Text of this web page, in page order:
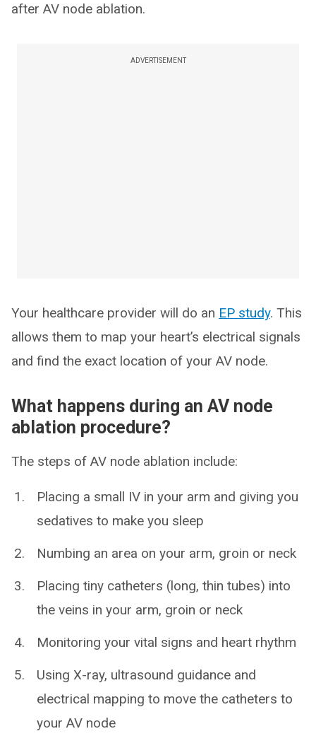
after AV node ablation.
ADVERTISEMENT
Your healthcare provider will do an EP study. This
allows them to map your heart’s electrical signals
and find the exact location of your AV node.
What happens during an AV node
ablation procedure?
The steps of AV node ablation include:
Placing a small IV in your arm and giving you
sedatives to make you sleep
Numbing an area on your arm, groin or neck
Placing tiny catheters (long, thin tubes) into
the veins in your arm, groin or neck
Monitoring your vital signs and heart rhythm
Using X-ray, ultrasound guidance and
electrical mapping to move the catheters to
your AV node